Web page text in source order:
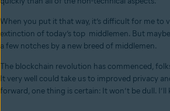
When you put it that way, it’s difficult for me to
extinction of today’s top middlemen. But
a few notches by a new breed of middlemen.
The blockchain revolution has commenced,
It very well could take us to improved privacy
forward, one thing is certain: It won’t be dull. I’ll